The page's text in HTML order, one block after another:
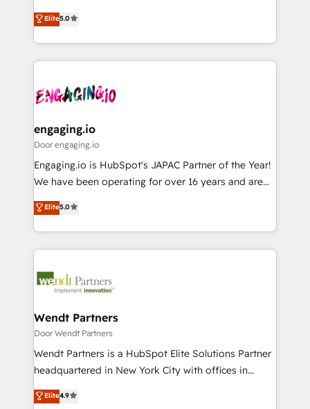
の一部をAIが自律実行する組織への移行を設計・実装。
Breeze・Claude等をHubSpotと連携させ、役割定義・
革を、構想から実装・定着までPMOとして主導。「設
定の代行ではなく、設計の責任」を引き受け、部門横断
の統合・浸透・変革管理を実行します。 ▸ CMS戦略設
計・構築：リード獲得・CVR・SEOを前提にした情報設
提供。 ▸ 既存CRM・MAからの移行支援：Salesforce・
Marketo・Pardot等からの移行、カスタム設計、履歴
データ移行と活用設計まで。 ▸ AEO対応：ChatGPT・
か？ ✓ HubSpot Eliteパートナー認定 ✓ HubSpotアワ
ード受賞・HUGリーダー ✓ ISO27001:2022 /
ISO9001:2015 取得 ✓ 400社以上の導入実績 ✓
状整理の壁打ちなど、構想段階からお気軽にお問い合わ
せください。
helps mid-market revenue teams transform how
they sell, market, and serve. We don't just build your
HubSpot—we teach your team to own it, then stay
to help you keep winning. What We Do ⚙️ CRM
Data & Content 📈 Sales & Marketing Alignment +
Agent Creation 🔄 Custom Integrations & Data
Migration Why 1406 We become part of your team.
Your team learns while we build. We fix what others
broke. Built for mid-market reality—practical
constraints. By the Numbers 🏆 Top 1% of all
HubSpot partners 🔄 Top 5% globally in client
and sales ops at mid-market companies ready to
move beyond spreadsheets into unified systems
Elite5.0
engaging.io
Door engaging.io
Engaging.io is HubSpot's JAPAC Partner of the Year!
We have been operating for over 16 years and are
one of HubSpot's most experienced and technically
capable Agency Partners globally. We specialise in
complex CRM migrations, implementations,
integrations, custom CMS portal development,
businesses. Our teams are based in North America
Implementation Certified Partner and we contribute
to their advisory council. We strive to do 'good work
with good people' and have worked with incredible
brands. You can see some of them on our website,
Elite5.0
Wendt Partners
Door Wendt Partners
Wendt Partners is a HubSpot Elite Solutions Partner
headquartered in New York City with offices in
Toronto, London and Melbourne. As a global
HubSpot partner, we specialize in working with
Elite4.9